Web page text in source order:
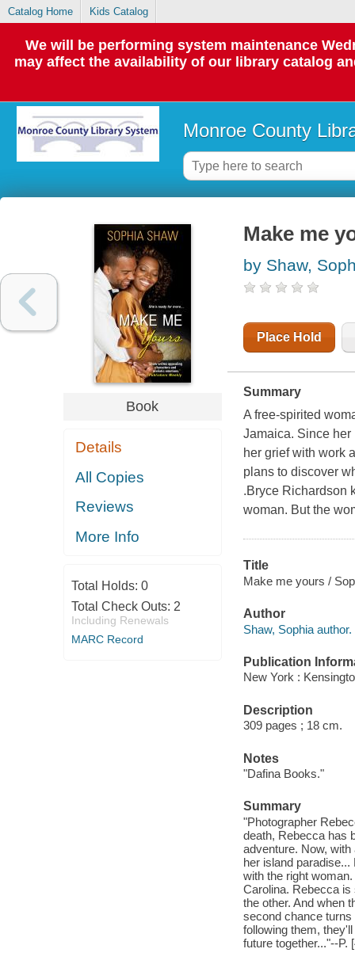
Catalog Home Kids Catalog
We will be performing system maintenance
may affect the availability of our library catalog
Monroe County
Book
Details
All Copies
Reviews
More Info
Total Holds: 0
Total Check Outs: 2
Including Renewals
MARC Record
Make me
by Shaw,
Place Hold
Summary
A free-spirited
Jamaica. Since her
her grief with work
plans to discover
.Bryce Richardson
woman. But the
Title
Make me yours /
Author
Shaw, Sophia author.
Publication
New York :
Description
309 pages ; 18 cm.
Notes
"Dafina Books."
Summary
"Photographer
death, Rebecca has
adventure. Now,
her island
with the right
Carolina. Rebecca is
the other. And when
second chance
following them,
future together..."--P.